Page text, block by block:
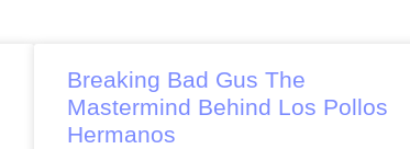
Breaking Bad Gus The
Mastermind Behind Los Pollos
Hermanos